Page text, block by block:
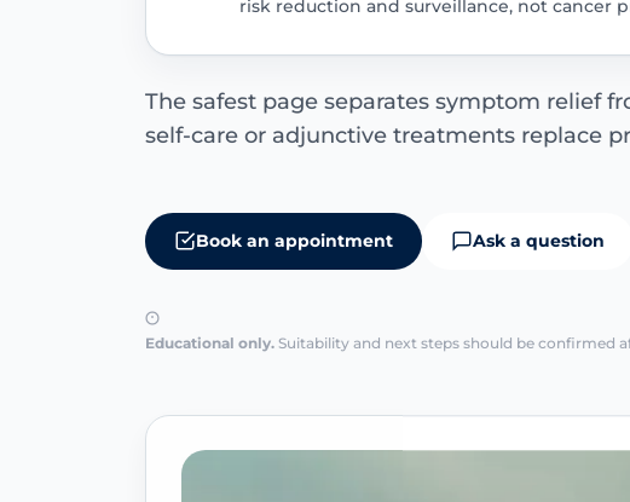
risk reduction and surveillance, not cancer
The safest page separates symptom relief
self-care or adjunctive treatments replace
Book an appointment Ask a question
Educational only. Suitability and next steps should be confirmed